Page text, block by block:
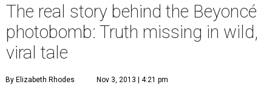
The real story behind the Beyoncé
photobomb: Truth missing in wild,
viral tale
By Elizabeth Rhodes Nov 3, 2013 | 4:21 pm